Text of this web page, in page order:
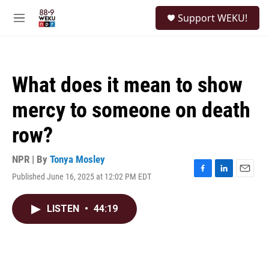
M
Support WEKU!
What does it mean to show
mercy to someone on death
row?
NPR | By Tonya Mosley
Published June 16, 2025 at 12:02 PM EDT
F
L
E
LISTEN • 44:19